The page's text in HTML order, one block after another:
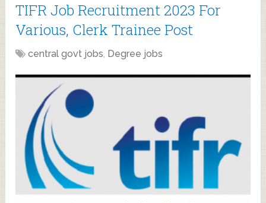
TIFR Job Recruitment 2023 For
Various, Clerk Trainee Post
central govt jobs, Degree jobs